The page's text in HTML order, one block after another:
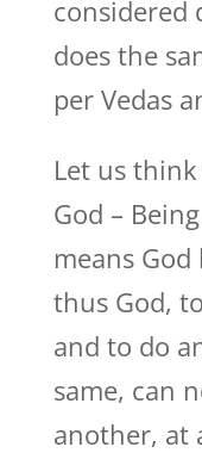
considered
does the
per Vedas
Let us
God –
means
thus God,
and to do
same, can
another, at